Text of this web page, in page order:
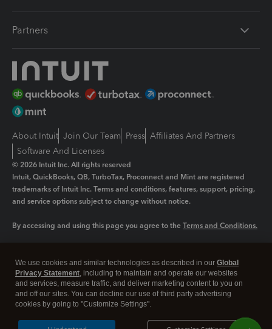
Partners
About Intuit Join Our Team Press Affiliates And Partners
Software And Licenses
© 2026 Intuit Inc. All rights reserved
Intuit, QuickBooks, QB, TurboTax, Proconnect and Mint are registered
trademarks of Intuit Inc. Terms and conditions, features, support, pricing,
and service options subject to change without notice.
By accessing and using this page you agree to the Terms and Conditions.
Legal Privacy Security
We use cookies and similar technologies as described in our Global
Privacy Statement, including to maintain and operate our websites
and services, measure traffic, and deliver marketing content to you on
and off our sites. You can decline our use of third party advertising
cookies by going to "Customize Settings".